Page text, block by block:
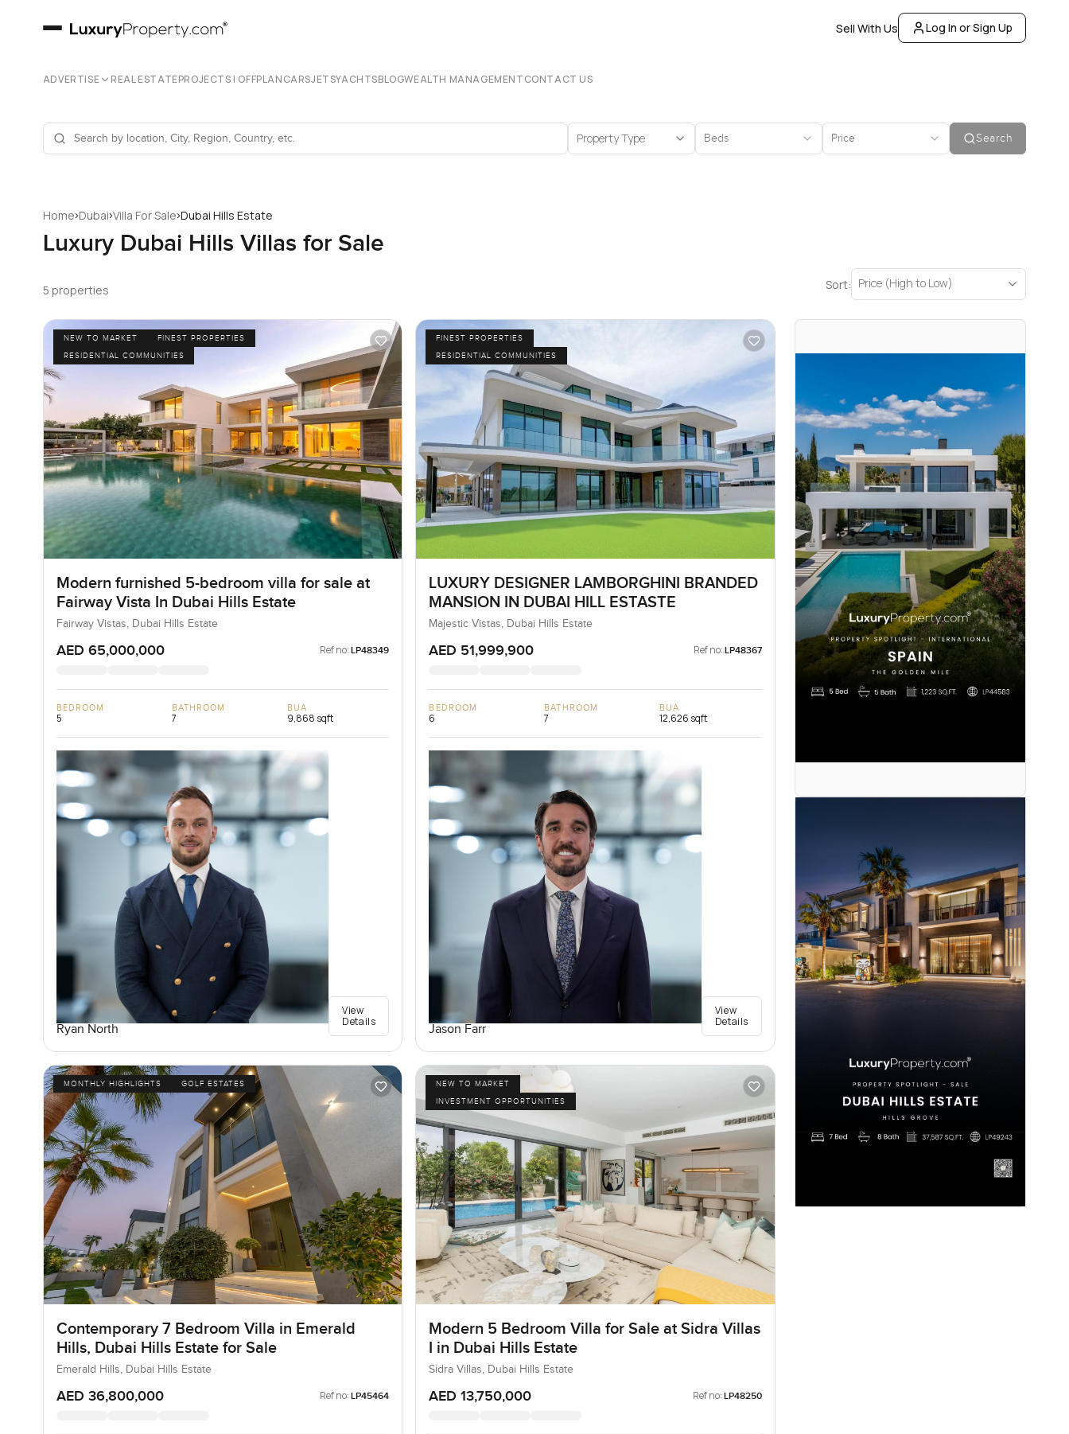
Sell With Us Log In or Sign Up
ADVERTISE REAL ESTATEPROJECTS | OFFPLANCARSJETSYACHTSBLOGWEALTH MANAGEMENTCONTACT US
Property Type Beds Price Search
Home›Dubai›Villa For Sale›Dubai Hills Estate
Luxury Dubai Hills Villas for Sale
5 properties Sort: Price (High to Low)
NEW TO MARKET
FINEST PROPERTIES
RESIDENTIAL COMMUNITIES
Modern furnished 5-bedroom villa for sale at
Fairway Vista In Dubai Hills Estate
Fairway Vistas, Dubai Hills Estate
AED 65,000,000 Ref no: LP48349
BEDROOM
5
BATHROOM
7
BUA
9,868 sqft
Ryan North
View
Details
FINEST PROPERTIES
RESIDENTIAL COMMUNITIES
LUXURY DESIGNER LAMBORGHINI BRANDED
MANSION IN DUBAI HILL ESTASTE
Majestic Vistas, Dubai Hills Estate
AED 51,999,900 Ref no: LP48367
BEDROOM
6
BATHROOM
7
BUA
12,626 sqft
Jason Farr
View
Details
MONTHLY HIGHLIGHTS GOLF ESTATES
Contemporary 7 Bedroom Villa in Emerald
Hills, Dubai Hills Estate for Sale
Emerald Hills, Dubai Hills Estate
AED 36,800,000 Ref no: LP45464
NEW TO MARKET
INVESTMENT OPPORTUNITIES
Modern 5 Bedroom Villa for Sale at Sidra Villas
I in Dubai Hills Estate
Sidra Villas, Dubai Hills Estate
AED 13,750,000 Ref no: LP48250